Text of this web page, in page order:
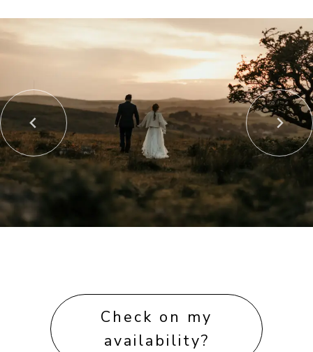
Check on my
availability?